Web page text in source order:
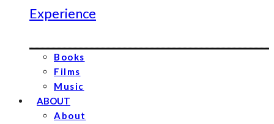
Experience
Books
Films
Music
ABOUT
About